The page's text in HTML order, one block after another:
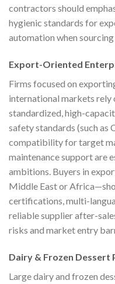
contractors should
hygienic standards for
automation when
Export-Oriented
Firms focused on
international markets rely
standardized, high-
safety standards (such as
compatibility for target
maintenance support are
ambitions. Buyers in
Middle East or
certifications, multi-
reliable supplier after-
risks and market entry
Dairy & Frozen Dessert
Large dairy and frozen